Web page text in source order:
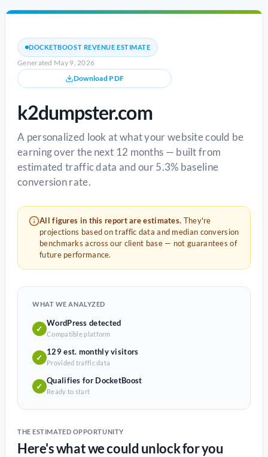
DOCKETBOOST REVENUE ESTIMATE
Generated May 9, 2026
Download PDF
k2dumpster.com
A personalized look at what your website could be
earning over the next 12 months — built from
estimated traffic data and our 5.3% baseline
conversion rate.
All figures in this report are estimates. They're
projections based on traffic data and median conversion
benchmarks across our client base — not guarantees of
future performance.
WHAT WE ANALYZED
✓
WordPress detected
Compatible platform
✓
129 est. monthly visitors
Provided traffic data
✓
Qualifies for DocketBoost
Ready to start
THE ESTIMATED OPPORTUNITY
Here's what we could unlock for you